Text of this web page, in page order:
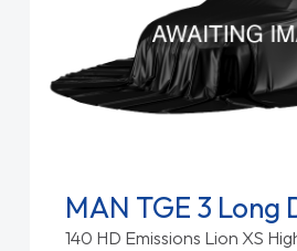
MAN TGE 3 Long
140 HD Emissions Lion XS